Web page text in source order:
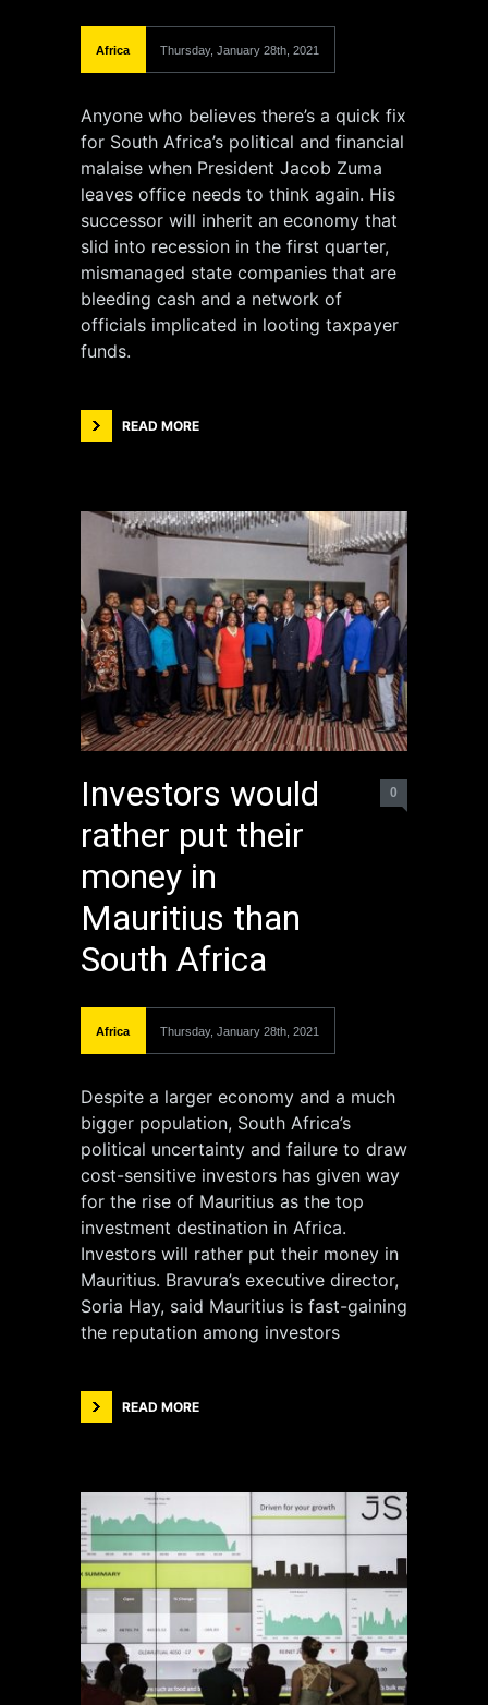
Africa Thursday, January 28th, 2021
Anyone who believes there’s a quick fix
for South Africa’s political and financial
malaise when President Jacob Zuma
leaves office needs to think again. His
successor will inherit an economy that
slid into recession in the first quarter,
mismanaged state companies that are
bleeding cash and a network of
officials implicated in looting taxpayer
funds.
READ MORE
Investors would
rather put their
money in
Mauritius than
South Africa
0
Africa Thursday, January 28th, 2021
Despite a larger economy and a much
bigger population, South Africa’s
political uncertainty and failure to draw
cost-sensitive investors has given way
for the rise of Mauritius as the top
investment destination in Africa.
Investors will rather put their money in
Mauritius. Bravura’s executive director,
Soria Hay, said Mauritius is fast-gaining
the reputation among investors
READ MORE